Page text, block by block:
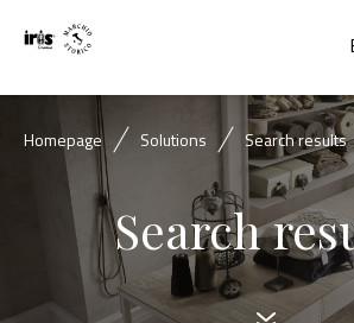
Homepage Solutions Search results
Search